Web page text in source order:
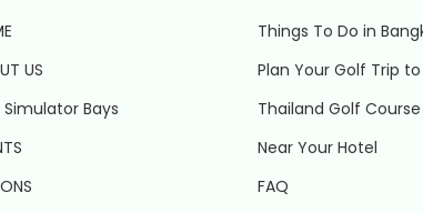
US
Bays
Things To Do in
Plan Your Golf Trip
Thailand Golf
Near Your Hotel
FAQ